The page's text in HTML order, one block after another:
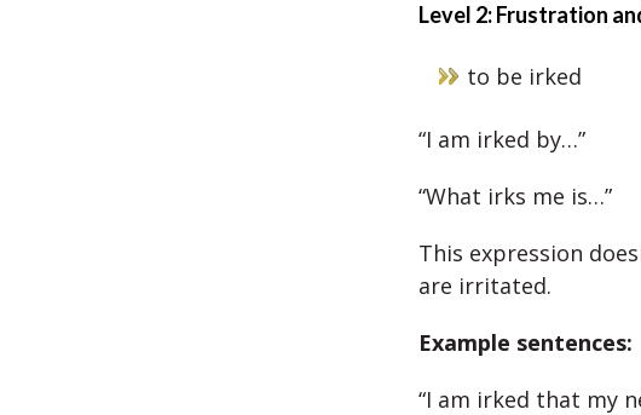
Level 2: Frustration
to be irked
“I am irked by…”
“What irks me is…”
This expression
are irritated.
Example sentences:
“I am irked that my